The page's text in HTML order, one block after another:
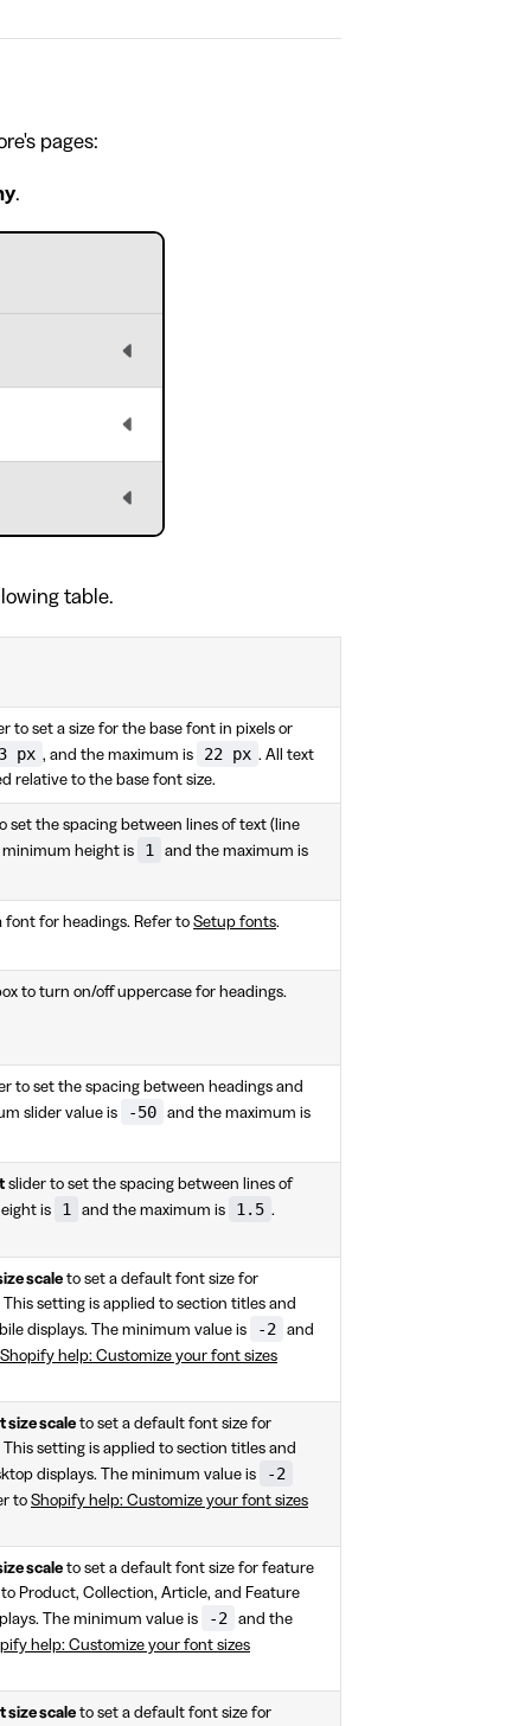
pages:
.
table.
to set a size for the base font in pixels or
px , and the maximum is 22 px . All text
relative to the base font size.
set the spacing between lines of text (line
height is
1 and the maximum is
for headings. Refer to Setup fonts.
to turn on/off uppercase for headings.
to set the spacing between headings and
slider value is
-50 and the maximum is
slider to set the spacing between lines of
is
1 and the maximum is 1.5 .
scale to set a default font size for
setting is applied to section titles and
displays. The minimum value is
-2
and
Shopify help: Customize your font sizes
size scale to set a default font size for
setting is applied to section titles and
displays. The minimum value is
-2
to Shopify help: Customize your font sizes
scale to set a default font size for feature
Product, Collection, Article, and Feature
The minimum value is
-2
and the
help: Customize your font sizes
size scale to set a default font size for